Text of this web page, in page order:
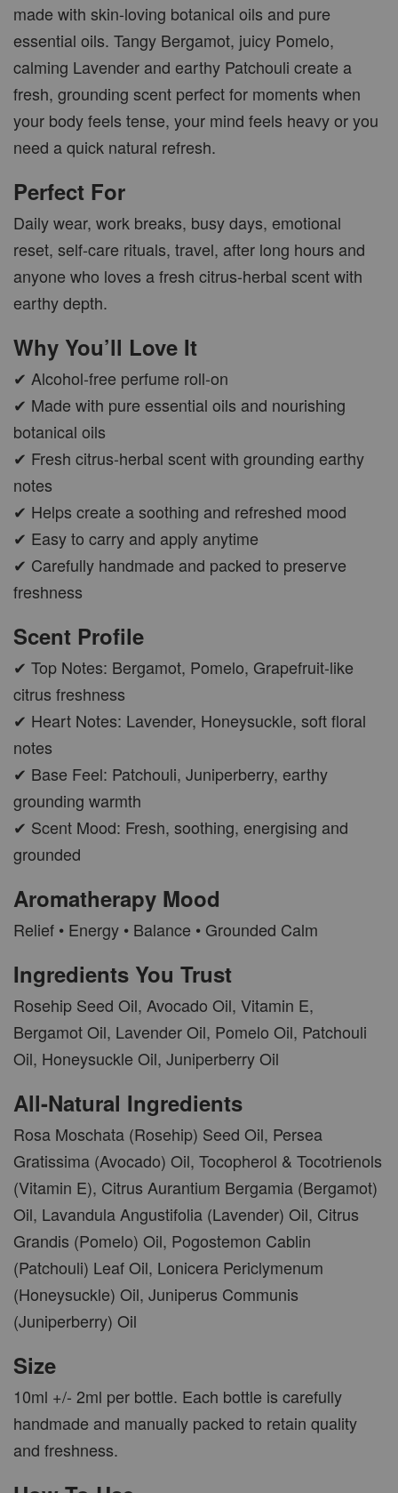
made with skin-loving botanical oils and pure
essential oils. Tangy Bergamot, juicy Pomelo,
calming Lavender and earthy Patchouli create a
fresh, grounding scent perfect for moments when
your body feels tense, your mind feels heavy or you
need a quick natural refresh.
Perfect For
Daily wear, work breaks, busy days, emotional
reset, self-care rituals, travel, after long hours and
anyone who loves a fresh citrus-herbal scent with
earthy depth.
Why You’ll Love It
✔ Alcohol-free perfume roll-on
✔ Made with pure essential oils and nourishing
botanical oils
✔ Fresh citrus-herbal scent with grounding earthy
notes
✔ Helps create a soothing and refreshed mood
✔ Easy to carry and apply anytime
✔ Carefully handmade and packed to preserve
freshness
Scent Profile
✔ Top Notes: Bergamot, Pomelo, Grapefruit-like
citrus freshness
✔ Heart Notes: Lavender, Honeysuckle, soft floral
notes
✔ Base Feel: Patchouli, Juniperberry, earthy
grounding warmth
✔ Scent Mood: Fresh, soothing, energising and
grounded
Aromatherapy Mood
Relief • Energy • Balance • Grounded Calm
Ingredients You Trust
Rosehip Seed Oil, Avocado Oil, Vitamin E,
Bergamot Oil, Lavender Oil, Pomelo Oil, Patchouli
Oil, Honeysuckle Oil, Juniperberry Oil
All-Natural Ingredients
Rosa Moschata (Rosehip) Seed Oil, Persea
Gratissima (Avocado) Oil, Tocopherol & Tocotrienols
(Vitamin E), Citrus Aurantium Bergamia (Bergamot)
Oil, Lavandula Angustifolia (Lavender) Oil, Citrus
Grandis (Pomelo) Oil, Pogostemon Cablin
(Patchouli) Leaf Oil, Lonicera Periclymenum
(Honeysuckle) Oil, Juniperus Communis
(Juniperberry) Oil
Size
10ml +/- 2ml per bottle. Each bottle is carefully
handmade and manually packed to retain quality
and freshness.